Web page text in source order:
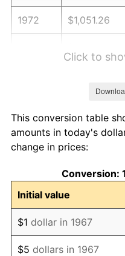
1972 $1,051.26
1976 $1,431.02
1977
1978 $1,639.76
1979 $1,825.87
1980 $2,072.34
Click to
This conversion table
amounts in today's
change in prices:
Conversion:
Initial value
$1 dollar in 1967
$5 dollars in 1967